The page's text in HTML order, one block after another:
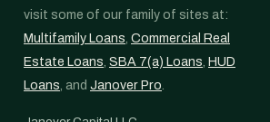
visit some of our family of sites at:
Multifamily Loans, Commercial Real
Estate Loans, SBA 7(a) Loans, HUD
Loans, and Janover Pro.